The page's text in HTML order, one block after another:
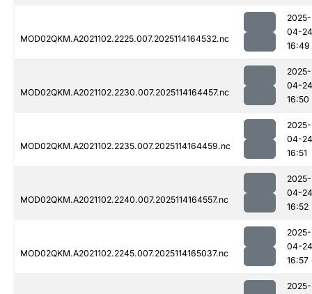
MOD02QKM.A2021102.2225.007.2025114164532.nc
2025-
04-24
16:49
MOD02QKM.A2021102.2230.007.2025114164457.nc
2025-
04-24
16:50
MOD02QKM.A2021102.2235.007.2025114164459.nc
2025-
04-24
16:51
MOD02QKM.A2021102.2240.007.2025114164557.nc
2025-
04-24
16:52
MOD02QKM.A2021102.2245.007.2025114165037.nc
2025-
04-24
16:57
2025-